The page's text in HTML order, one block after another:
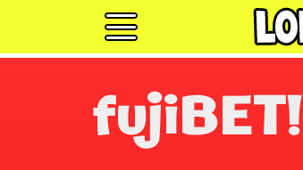
fujiBET!